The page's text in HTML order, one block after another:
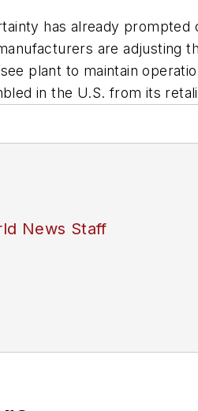
has already
are adjusting
plant to maintain
in the U.S. from its
News Staff